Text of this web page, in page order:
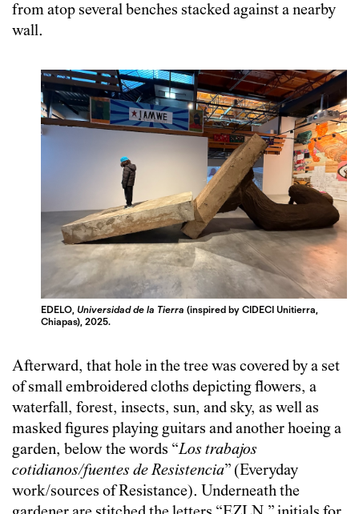
from atop several benches stacked against a nearby
wall.
EDELO, Universidad de la Tierra (inspired by CIDECI Unitierra,
Chiapas), 2025.
Afterward, that hole in the tree was covered by a set
of small embroidered cloths depicting flowers, a
waterfall, forest, insects, sun, and sky, as well as
masked figures playing guitars and another hoeing a
garden, below the words “Los trabajos
cotidianos/fuentes de Resistencia” (Everyday
work/sources of Resistance). Underneath the